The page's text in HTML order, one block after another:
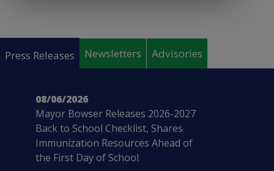
Press Releases Newsletters Advisories
08/06/2026
Mayor Bowser Releases 2026-2027
Back to School Checklist, Shares
Immunization Resources Ahead of
the First Day of School